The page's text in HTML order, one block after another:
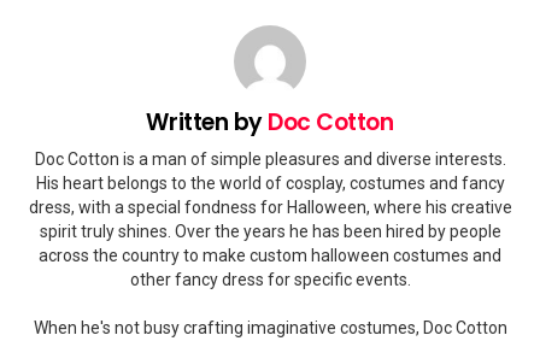
Written byDoc Cotton
Doc Cotton is a man of simple pleasures and diverse interests.
His heart belongs to the world of cosplay, costumes and fancy
dress, with a special fondness for Halloween, where his creative
spirit truly shines. Over the years he has been hired by people
across the country to make custom halloween costumes and
other fancy dress for specific events.
When he's not busy crafting imaginative costumes, Doc Cotton